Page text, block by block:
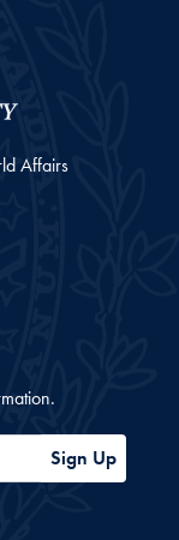
Affairs
Sign Up